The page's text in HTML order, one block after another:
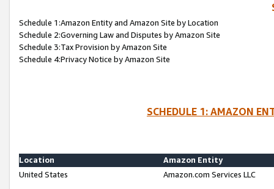
Schedule 1:Amazon Entity and Amazon Site by Location
Schedule 2:Governing Law and Disputes by Amazon Site
Schedule 3:Tax Provision by Amazon Site
Schedule 4:Privacy Notice by Amazon Site
SCHEDULE 1: AMAZON
Location
Amazon Entity
United States
Amazon.com Services LLC